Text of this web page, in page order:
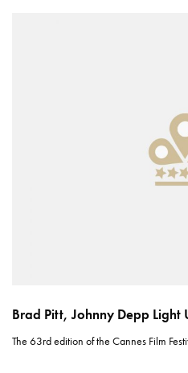
Brad Pitt, Johnny Depp Light
The 63rd edition of the Cannes Film